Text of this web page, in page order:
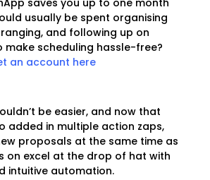
usually be spent organising
and following up on
make scheduling hassle-free?
an account here
be easier, and now that
added in multiple action zaps,
proposals at the same time as
on excel at the drop of hat with
intuitive automation.